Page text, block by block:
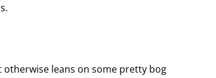
leans on some pretty bog